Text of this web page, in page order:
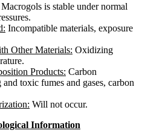
Macrogols is stable under normal
Incompatible materials, exposure
Other Materials: Oxidizing
Products: Carbon
toxic fumes and gases, carbon
Will not occur.
Information